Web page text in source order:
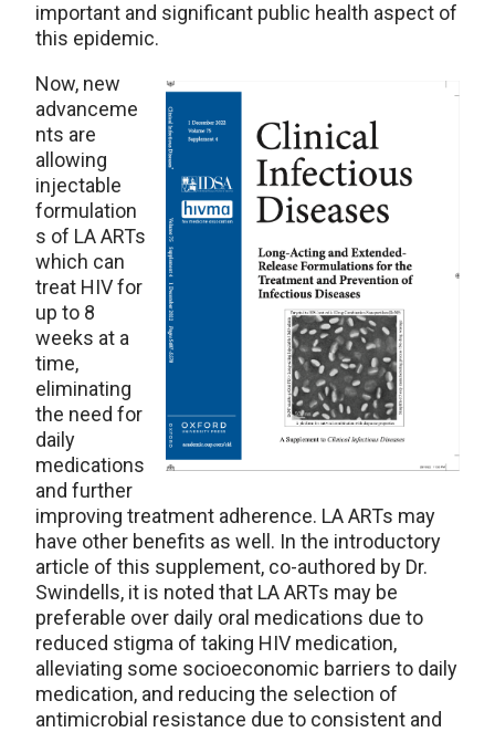
important and significant public health aspect of
this epidemic.
Now, new
advanceme
nts are
allowing
injectable
formulation
s of LA ARTs
which can
treat HIV for
up to 8
weeks at a
time,
eliminating
the need for
daily
medications
and further
improving treatment adherence. LA ARTs may
have other benefits as well. In the introductory
article of this supplement, co-authored by Dr.
Swindells, it is noted that LA ARTs may be
preferable over daily oral medications due to
reduced stigma of taking HIV medication,
alleviating some socioeconomic barriers to daily
medication, and reducing the selection of
antimicrobial resistance due to consistent and